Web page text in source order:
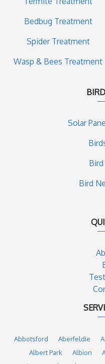
Bedbug Treatment
Spider Treatment
Wasp & Bees Treatment
Solar
Bird
Abbotsford Aberfeldie
Albert Park
Albion